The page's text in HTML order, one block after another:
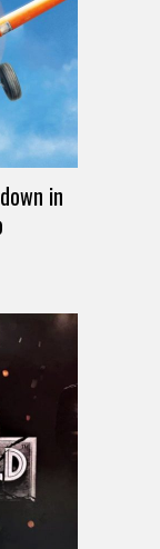
in